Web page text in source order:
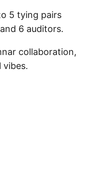
5 tying pairs
6 auditors.
collaboration,